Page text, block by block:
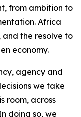
from ambition to
Africa
and the resolve to
economy.
agency and
we take
room, across
doing so, we